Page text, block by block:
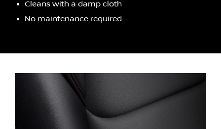
Cleans with a damp cloth
No maintenance required